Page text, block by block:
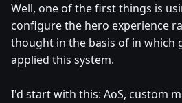
Well, one of the first things is
configure the hero experience
thought in the basis of in which
applied this system.
I'd start with this: AoS, custom